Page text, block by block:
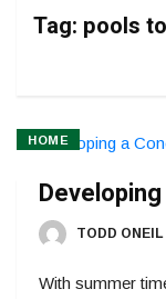
Tag: pools
HOME
TODD ONEIL
With summer